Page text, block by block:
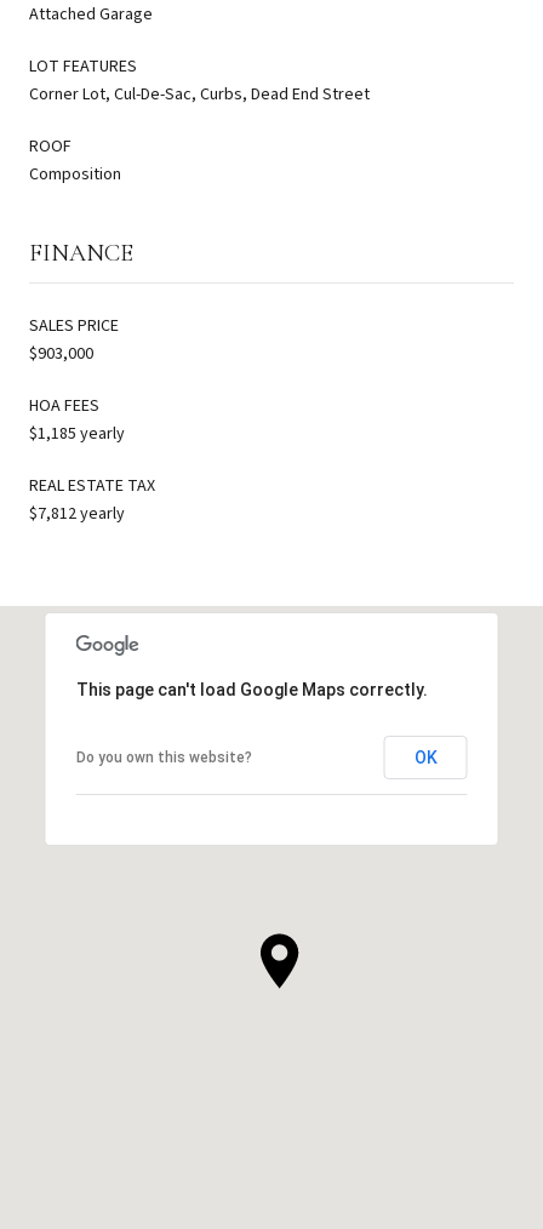
Attached Garage
LOT FEATURES
Corner Lot, Cul-De-Sac, Curbs, Dead End Street
ROOF
Composition
FINANCE
SALES PRICE
$903,000
HOA FEES
$1,185 yearly
REAL ESTATE TAX
$7,812 yearly
This page can't load Google Maps correctly.
Do you own this website? OK